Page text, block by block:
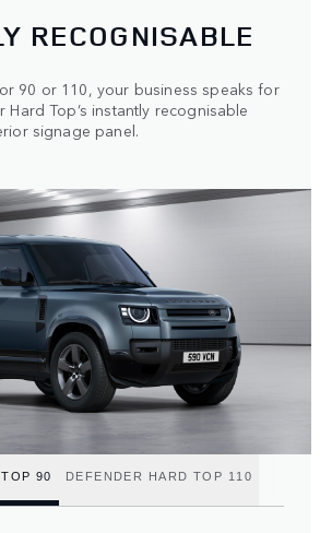
RECOGNISABLE
90 or 110, your business speaks for
Hard Top’s instantly recognisable
signage panel.
90 DEFENDER HARD TOP 110